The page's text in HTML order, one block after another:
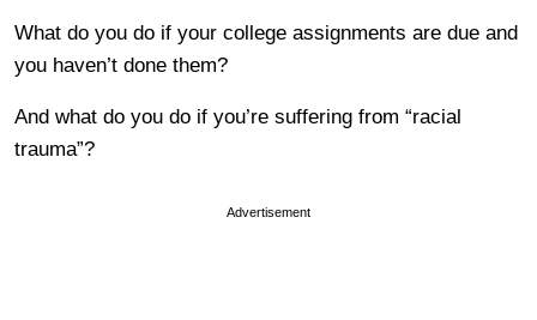
What do you do if your college assignments are due and
you haven’t done them?
And what do you do if you’re suffering from “racial
trauma”?
Advertisement